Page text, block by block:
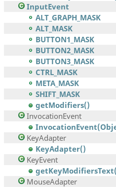
InputEvent
ALT_GRAPH_MASK
ALT_MASK
BUTTON1_MASK
BUTTON2_MASK
BUTTON3_MASK
CTRL_MASK
META_MASK
SHIFT_MASK
getModifiers()
InvocationEvent
KeyAdapter
KeyAdapter()
KeyEvent
MouseAdapter